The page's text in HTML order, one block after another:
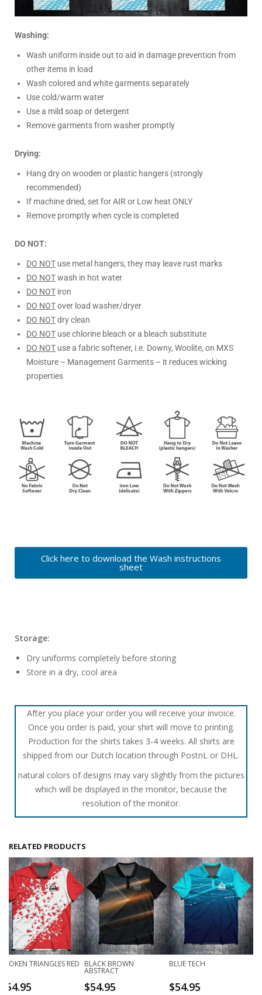
Washing:
Wash uniform inside out to aid in damage prevention from
other items in load
Wash colored and white garments separately
Use cold/warm water
Use a mild soap or detergent
Remove garments from washer promptly
Drying:
Hang dry on wooden or plastic hangers (strongly
recommended)
If machine dried, set for AIR or Low heat ONLY
Remove promptly when cycle is completed
DO NOT:
DO NOT use metal hangers, they may leave rust marks
DO NOTwash in hot water
DO NOT iron
DO NOTover load washer/dryer
DO NOTdry clean
DO NOT use chlorine bleach or a bleach substitute
DO NOT use a fabric softener, i.e. Downy, Woolite, on MXS
Moisture – Management Garments – it reduces wicking
properties
Click here to download the Wash instructions
sheet
Storage:
Dry uniforms completely before storing
Store in a dry, cool area
After you place your order you will receive your invoice.
Once you order is paid, your shirt will move to printing.
Production for the shirts takes 3-4 weeks. All shirts are
shipped from our Dutch location through PostnL or DHL.
natural colors of designs may vary slightly from the pictures
which will be displayed in the monitor, because the
resolution of the monitor.
RELATED PRODUCTS
BROKEN TRIANGLES RED
54.95
BLACK BROWN
ABSTRACT
$54.95
BLUE TECH
$54.95